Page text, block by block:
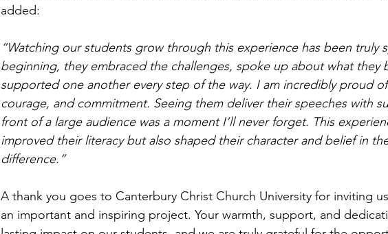
added:
“Watching our students grow through this experience has been truly
beginning, they embraced the challenges, spoke up about what they
supported one another every step of the way. I am incredibly proud
courage, and commitment. Seeing them deliver their speeches with
front of a large audience was a moment I’ll never forget. This
improved their literacy but also shaped their character and belief in
difference.”
A thank you goes to Canterbury Christ Church University for inviting
an important and inspiring project. Your warmth, support, and